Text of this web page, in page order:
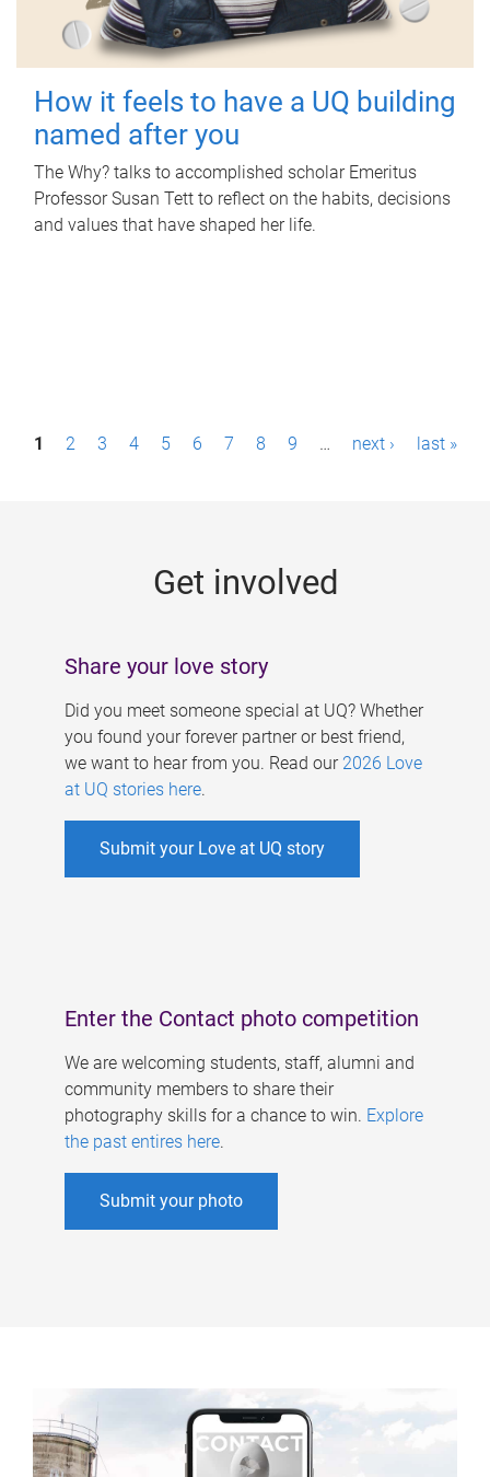
How it feels to have a UQ building
named after you
The Why? talks to accomplished scholar Emeritus
Professor Susan Tett to reflect on the habits, decisions
and values that have shaped her life.
P1 2 3 4 5 6 7 8 9 … next › last »
Get involved
Share your love story
Did you meet someone special at UQ? Whether
you found your forever partner or best friend,
we want to hear from you. Read our 2026 Love
at UQ stories here.
Submit your Love at UQ story
Enter the Contact photo competition
We are welcoming students, staff, alumni and
community members to share their
photography skills for a chance to win. Explore
the past entires here.
Submit your photo